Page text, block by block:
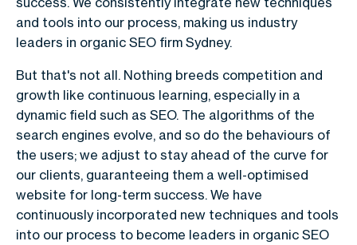
and tools into our process, making us industry
leaders in organic SEO firm Sydney.
But that's not all. Nothing breeds competition and
growth like continuous learning, especially in a
dynamic field such as SEO. The algorithms of the
search engines evolve, and so do the behaviours of
the users; we adjust to stay ahead of the curve for
our clients, guaranteeing them a well-optimised
website for long-term success. We have
continuously incorporated new techniques and tools
into our process to become leaders in organic SEO